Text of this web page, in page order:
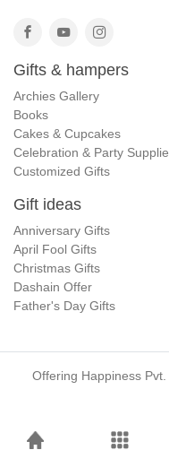
Gifts & hampers
Archies Gallery
Books
Cakes & Cupcakes
Celebration & Party
Customized Gifts
Gift ideas
Anniversary Gifts
April Fool Gifts
Christmas Gifts
Dashain Offer
Father's Day Gifts
Offering Happiness